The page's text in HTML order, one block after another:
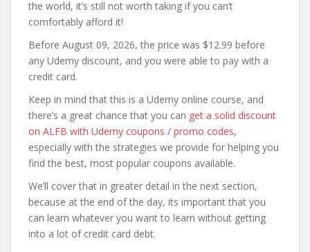
the world, it’s still not worth taking if you can’t
comfortably afford it!
Before August 09, 2026, the price was $12.99 before
any Udemy discount, and you were able to pay with a
credit card.
Keep in mind that this is a Udemy online course, and
there’s a great chance that you can get a solid discount
on ALFB with Udemy coupons / promo codes,
especially with the strategies we provide for helping you
find the best, most popular coupons available.
We’ll cover that in greater detail in the next section,
because at the end of the day, its important that you
can learn whatever you want to learn without getting
into a lot of credit card debt.